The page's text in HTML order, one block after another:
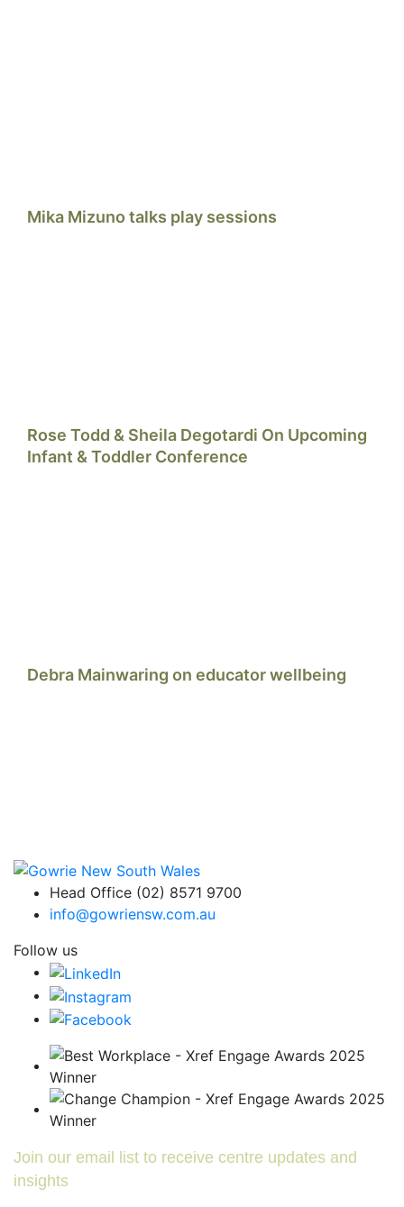
Mika Mizuno talks play sessions
Rose Todd & Sheila Degotardi On Upcoming
Infant & Toddler Conference
Debra Mainwaring on educator wellbeing
Head Office (02) 8571 9700
info@gowriensw.com.au
Follow us
Join our email list to receive centre updates and
insights